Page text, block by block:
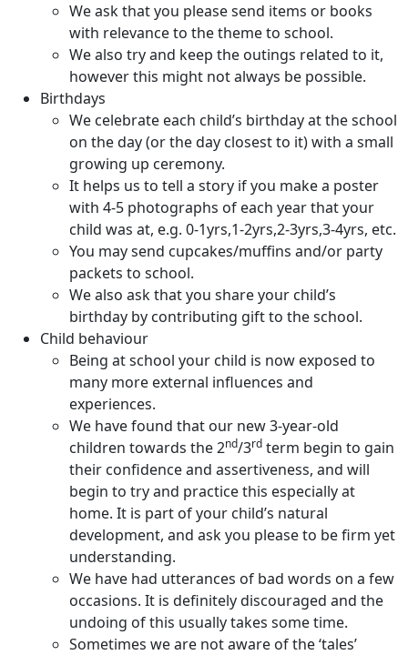
We ask that you please send items or books
with relevance to the theme to school.
We also try and keep the outings related to it,
however this might not always be possible.
Birthdays
We celebrate each child’s birthday at the school
on the day (or the day closest to it) with a small
growing up ceremony.
It helps us to tell a story if you make a poster
with 4-5 photographs of each year that your
child was at, e.g. 0-1yrs,1-2yrs,2-3yrs,3-4yrs, etc.
You may send cupcakes/muffins and/or party
packets to school.
We also ask that you share your child’s
birthday by contributing gift to the school.
Child behaviour
Being at school your child is now exposed to
many more external influences and
experiences.
We have found that our new 3-year-old
children towards the 2nd/3rd term begin to gain
their confidence and assertiveness, and will
begin to try and practice this especially at
home. It is part of your child’s natural
development, and ask you please to be firm yet
understanding.
We have had utterances of bad words on a few
occasions. It is definitely discouraged and the
undoing of this usually takes some time.
Sometimes we are not aware of the ‘tales’